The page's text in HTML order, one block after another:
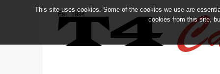
Est. 1994
T4
This site uses cookies. Some of the cookies we use are
cookies from this site,